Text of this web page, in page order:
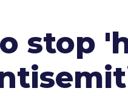
stop